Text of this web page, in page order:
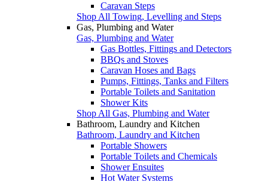
Caravan Steps
Shop All Towing, Levelling and Steps
Gas, Plumbing and Water
Gas, Plumbing and Water
Gas Bottles, Fittings and Detectors
BBQs and Stoves
Caravan Hoses and Bags
Pumps, Fittings, Tanks and Filters
Portable Toilets and Sanitation
Shower Kits
Shop All Gas, Plumbing and Water
Bathroom, Laundry and Kitchen
Bathroom, Laundry and Kitchen
Portable Showers
Portable Toilets and Chemicals
Shower Ensuites
Hot Water Systems